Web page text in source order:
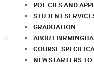
POLICIES AND
STUDENT
GRADUATION
ABOUT
COURSE
NEW STARTERS